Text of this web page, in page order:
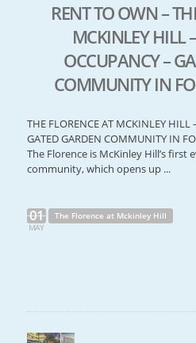
RENT TO OWN –
MCKINLEY HILL
OCCUPANCY –
COMMUNITY IN
THE FLORENCE AT MCKINLEY HILL
GATED GARDEN COMMUNITY IN
The Florence is McKinley Hill’s first
community, which opens up ...
01
MAY
The Florence at Mckinley Hill